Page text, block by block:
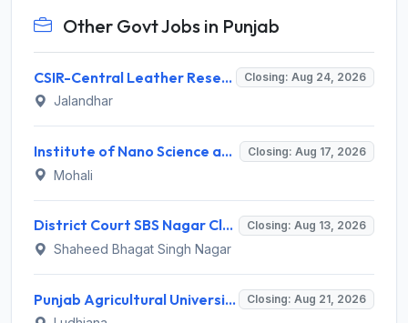
Other Govt Jobs in Punjab
CSIR-Central Leather Research Institute (CLRI) Invites Application for Project Associate-I Recruitment 2026 Closing: Aug 24, 2026
Jalandhar
Institute of Nano Science and Technology (INST) Invites Application for Junior Research Fellow Recruitment 2026 Closing: Aug 17, 2026
Mohali
District Court SBS Nagar Clerk Recruitment 2026 for 13 Clerk Posts – Apply Offline @ districts.ecourts.gov.in/nawanshahr Closing: Aug 13, 2026
Shaheed Bhagat Singh Nagar
Punjab Agricultural University Invites Application for Research Associate-I, Young Professional-I Recruitment 2026 Closing: Aug 21, 2026